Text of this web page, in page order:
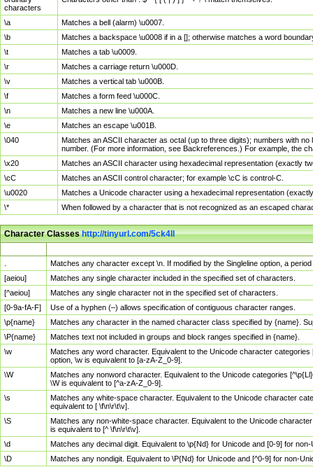
characters
\a
Matches a bell (alarm) \u0007.
\b
Matches a backspace \u0008 if in a []; otherwise matches a word
\t
Matches a tab \u0009.
\r
Matches a carriage return \u000D.
\v
Matches a vertical tab \u000B.
\f
Matches a form feed \u000C.
\n
Matches a new line \u000A.
\e
Matches an escape \u001B.
\040
Matches an ASCII character as octal (up to three digits); numbers with
number. (For more information, see Backreferences.) For example, the
\x20
Matches an ASCII character using hexadecimal representation (exactly
\cC
Matches an ASCII control character; for example \cC is control-C.
\u0020
Matches a Unicode character using a hexadecimal representation
\*
When followed by a character that is not recognized as an escaped
Character Classeshttp://tinyurl.com/5ck4ll
Matches any character except \n. If modified by the Singleline option, a
[aeiou]
Matches any single character included in the specified set of characters.
[^aeiou]
Matches any single character not in the specified set of characters.
[0-9a-fA-F]
Use of a hyphen (–) allows specification of contiguous character ranges.
\p{name}
Matches any character in the named character class specified by {name}.
\P{name}
Matches text not included in groups and block ranges specified in {name}.
\w
Matches any word character. Equivalent to the Unicode character
option, \w is equivalent to [a-zA-Z_0-9].
\W
Matches any nonword character. Equivalent to the Unicode categories
\W is equivalent to [^a-zA-Z_0-9].
\s
Matches any white-space character. Equivalent to the Unicode character
equivalent to [ \f\n\r\t\v].
\S
Matches any non-white-space character. Equivalent to the Unicode
is equivalent to [^ \f\n\r\t\v].
\d
Matches any decimal digit. Equivalent to \p{Nd} for Unicode and [0-9] for
\D
Matches any nondigit. Equivalent to \P{Nd} for Unicode and [^0-9] for non-